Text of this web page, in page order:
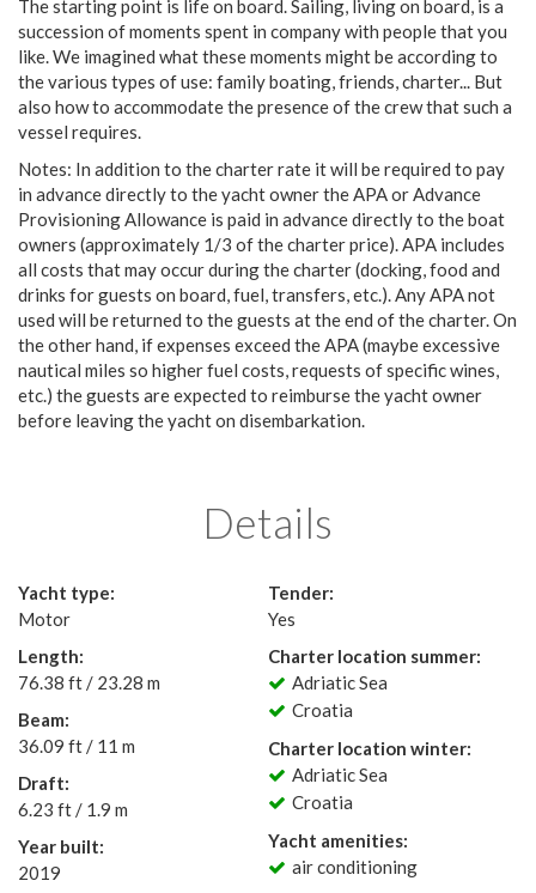
The starting point is life on board. Sailing, living on board, is a
succession of moments spent in company with people that you
like. We imagined what these moments might be according to
the various types of use: family boating, friends, charter... But
also how to accommodate the presence of the crew that such a
vessel requires.
Notes: In addition to the charter rate it will be required to pay
in advance directly to the yacht owner the APA or Advance
Provisioning Allowance is paid in advance directly to the boat
owners (approximately 1/3 of the charter price). APA includes
all costs that may occur during the charter (docking, food and
drinks for guests on board, fuel, transfers, etc.). Any APA not
used will be returned to the guests at the end of the charter. On
the other hand, if expenses exceed the APA (maybe excessive
nautical miles so higher fuel costs, requests of specific wines,
etc.) the guests are expected to reimburse the yacht owner
before leaving the yacht on disembarkation.
Details
Yacht type:
Motor
Length:
76.38 ft / 23.28 m
Beam:
36.09 ft / 11 m
Draft:
6.23 ft / 1.9 m
Year built:
2019
Tender:
Yes
Charter location summer:
Adriatic Sea
Croatia
Charter location winter:
Adriatic Sea
Croatia
Yacht amenities:
air conditioning